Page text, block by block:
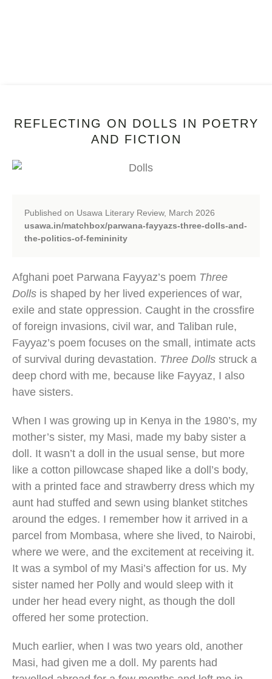
REFLECTING ON DOLLS IN POETRY
AND FICTION
Published on Usawa Literary Review, March 2026
usawa.in/matchbox/parwana-fayyazs-three-dolls-and-
the-politics-of-femininity
Afghani poet Parwana Fayyaz’s poem Three
Dolls is shaped by her lived experiences of war,
exile and state oppression. Caught in the crossfire
of foreign invasions, civil war, and Taliban rule,
Fayyaz’s poem focuses on the small, intimate acts
of survival during devastation. Three Dolls struck a
deep chord with me, because like Fayyaz, I also
have sisters.
When I was growing up in Kenya in the 1980’s, my
mother’s sister, my Masi, made my baby sister a
doll. It wasn’t a doll in the usual sense, but more
like a cotton pillowcase shaped like a doll’s body,
with a printed face and strawberry dress which my
aunt had stuffed and sewn using blanket stitches
around the edges. I remember how it arrived in a
parcel from Mombasa, where she lived, to Nairobi,
where we were, and the excitement at receiving it.
It was a symbol of my Masi’s affection for us. My
sister named her Polly and would sleep with it
under her head every night, as though the doll
offered her some protection.
Much earlier, when I was two years old, another
Masi, had given me a doll. My parents had